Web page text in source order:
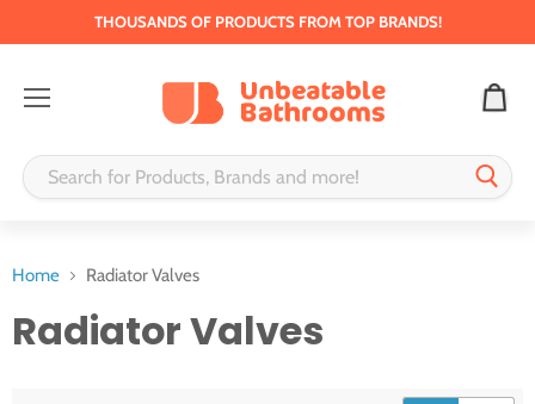
THOUSANDS OF PRODUCTS FROM TOP BRANDS!
Home Radiator Valves
Radiator Valves